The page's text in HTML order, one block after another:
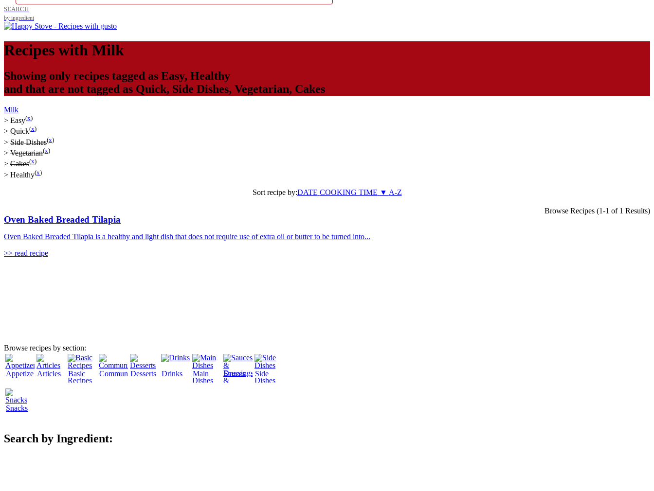
SEARCH
by ingredient
Recipes with Milk
Showing only recipes tagged as Easy, Healthy
and that are not tagged as Quick, Side Dishes, Vegetarian, Cakes
Milk
> Easy(x)
> Quick(x)
> Side Dishes(x)
> Vegetarian(x)
> Cakes(x)
> Healthy(x)
Sort recipe by:DATE COOKING TIME ▼ A-Z
Browse Recipes (1-1 of 1 Results)
Oven Baked Breaded Tilapia
Oven Baked Breaded Tilapia is a healthy and light dish that does not require use of extra oil or butter to be turned into...
>> read recipe
Browse recipes by section:
AppetizersArticles
Basic
Recipes
CommunityDesserts Drinks
Main
Dishes
Sauces
&
Side
Dishes
Snacks
Search by Ingredient: